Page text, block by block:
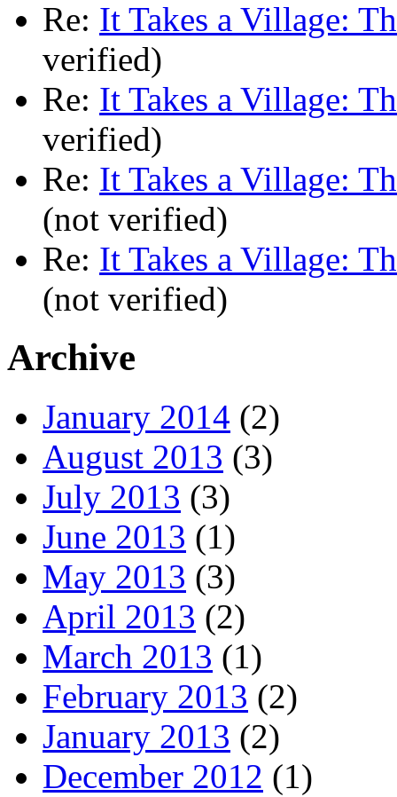
Re: It Takes a Village:
verified)
Re: It Takes a Village:
verified)
Re: It Takes a Village:
(not verified)
Re: It Takes a Village:
(not verified)
Archive
January 2014 (2)
August 2013 (3)
July 2013 (3)
June 2013 (1)
May 2013 (3)
April 2013 (2)
March 2013 (1)
February 2013 (2)
January 2013 (2)
December 2012 (1)